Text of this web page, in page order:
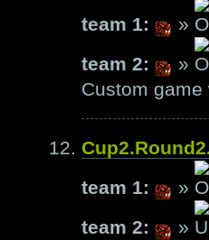
team 1:
»
team 2:
»
Custom
team 1:
»
team 2:
»